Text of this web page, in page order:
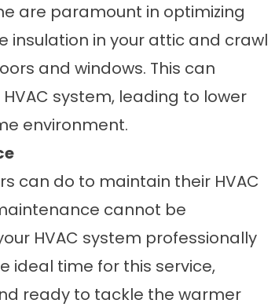
are paramount in optimizing
insulation in your attic and crawl
and windows. This can
system, leading to lower
environment.
can do to maintain their HVAC
cannot be
HVAC system professionally
ideal time for this service,
ready to tackle the warmer